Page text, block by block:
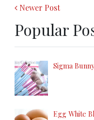
Newer Post
Popular
Sigma
Egg White